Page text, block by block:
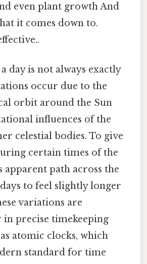
even plant growth And
it comes down to.
day is not always exactly
occur due to the
orbit around the Sun
influences of the
celestial bodies. To give
certain times of the
apparent path across the
days to feel slightly longer
variations are
in precise timekeeping
atomic clocks, which
standard for time